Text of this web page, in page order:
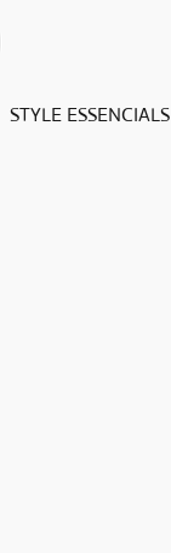
STYLE ESSENCIALS